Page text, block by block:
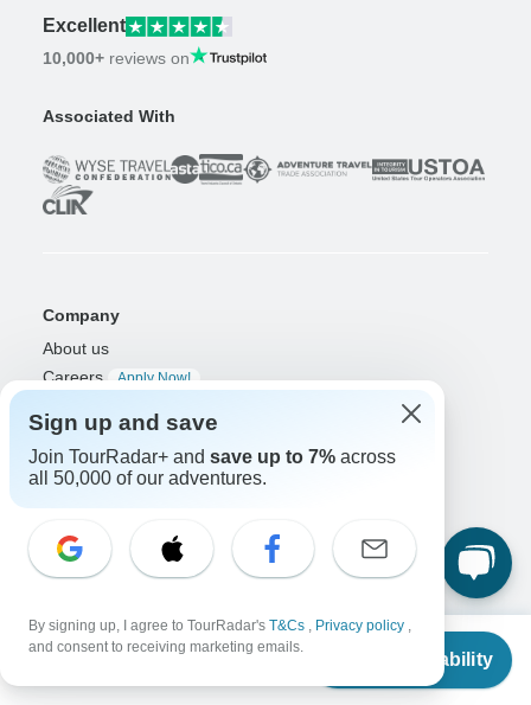
From $3,935
Check Availability
Excellent
10,000+ reviews on
Associated With
Company
About us
Careers
Apply Now!
Travelers
Days to Come Magazine
Win an Adventure
Enter Now!
After your booking
Cancellation policy
Organized Adventure Platform
Organized Adventure explained
Sign up and save
Join TourRadar+ and save up to 7% across
all 50,000 of our adventures.
By signing up, I agree to TourRadar's T&Cs , Privacy policy ,
and consent to receiving marketing emails.